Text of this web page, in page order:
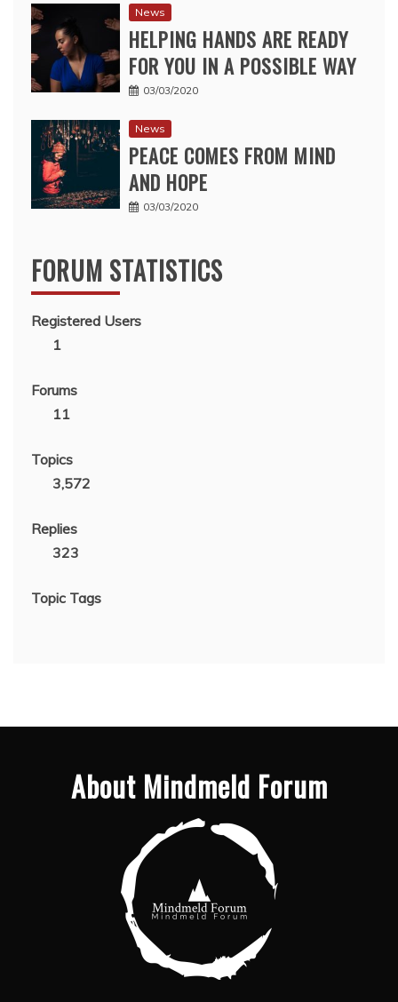
News
HELPING HANDS ARE READY
FOR YOU IN A POSSIBLE WAY
03/03/2020
News
PEACE COMES FROM MIND
AND HOPE
03/03/2020
FORUM STATISTICS
Registered Users
1
Forums
11
Topics
3,572
Replies
323
Topic Tags
About Mindmeld Forum